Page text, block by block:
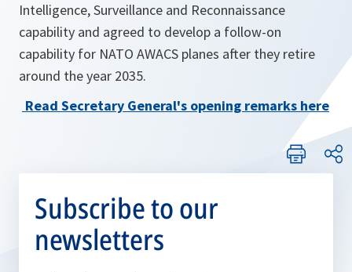
Intelligence, Surveillance and Reconnaissance
capability and agreed to develop a follow-on
capability for NATO AWACS planes after they retire
around the year 2035.
Read Secretary General's opening remarks here
Subscribe to our
newsletters